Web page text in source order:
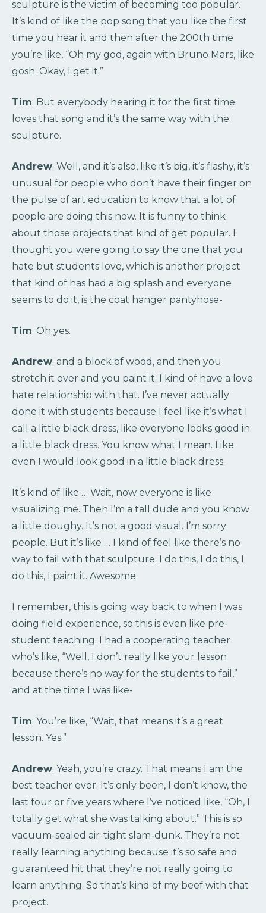
sculpture is the victim of becoming too popular.
It’s kind of like the pop song that you like the first
time you hear it and then after the 200th time
you’re like, “Oh my god, again with Bruno Mars, like
gosh. Okay, I get it.”
Tim: But everybody hearing it for the first time
loves that song and it’s the same way with the
sculpture.
Andrew: Well, and it’s also, like it’s big, it’s flashy, it’s
unusual for people who don’t have their finger on
the pulse of art education to know that a lot of
people are doing this now. It is funny to think
about those projects that kind of get popular. I
thought you were going to say the one that you
hate but students love, which is another project
that kind of has had a big splash and everyone
seems to do it, is the coat hanger pantyhose-
Tim: Oh yes.
Andrew: and a block of wood, and then you
stretch it over and you paint it. I kind of have a love
hate relationship with that. I’ve never actually
done it with students because I feel like it’s what I
call a little black dress, like everyone looks good in
a little black dress. You know what I mean. Like
even I would look good in a little black dress.
It’s kind of like … Wait, now everyone is like
visualizing me. Then I’m a tall dude and you know
a little doughy. It’s not a good visual. I’m sorry
people. But it’s like … I kind of feel like there’s no
way to fail with that sculpture. I do this, I do this, I
do this, I paint it. Awesome.
I remember, this is going way back to when I was
doing field experience, so this is even like pre-
student teaching. I had a cooperating teacher
who’s like, “Well, I don’t really like your lesson
because there’s no way for the students to fail,”
and at the time I was like-
Tim: You’re like, “Wait, that means it’s a great
lesson. Yes.”
Andrew: Yeah, you’re crazy. That means I am the
best teacher ever. It’s only been, I don’t know, the
last four or five years where I’ve noticed like, “Oh, I
totally get what she was talking about.” This is so
vacuum-sealed air-tight slam-dunk. They’re not
really learning anything because it’s so safe and
guaranteed hit that they’re not really going to
learn anything. So that’s kind of my beef with that
project.